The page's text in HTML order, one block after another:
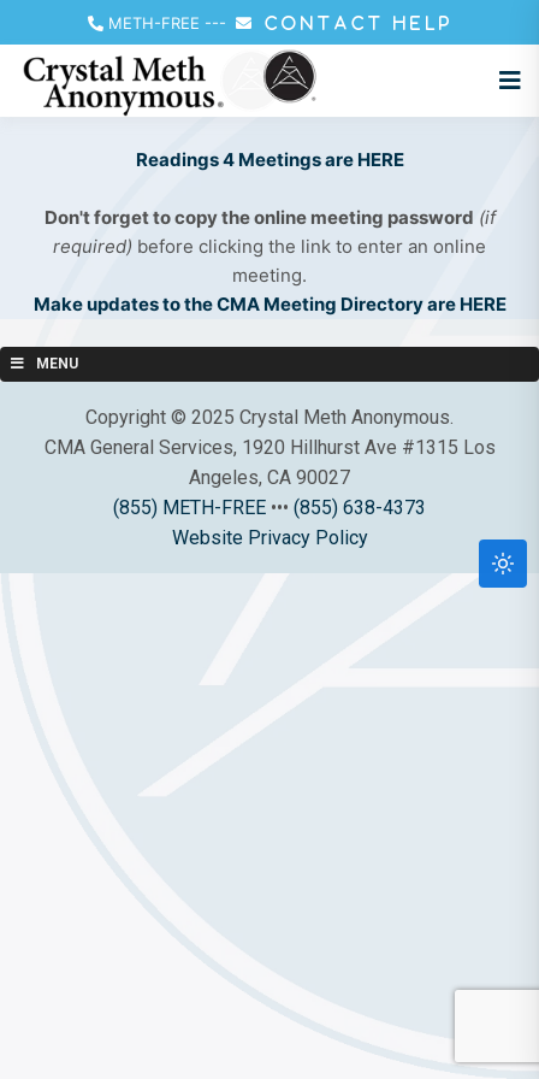
METH-FREE --- CONTACT HELP
Readings 4 Meetings are HERE
Don't forget to copy the online meeting password (if
required) before clicking the link to enter an online
meeting.
Make updates to the CMA Meeting Directory are HERE
MENU
Copyright © 2025 Crystal Meth Anonymous.
CMA General Services, 1920 Hillhurst Ave #1315 Los
Angeles, CA 90027
(855) METH-FREE ••• (855) 638-4373
Website Privacy Policy